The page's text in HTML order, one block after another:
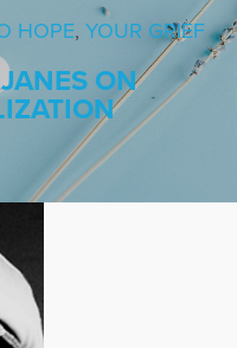
HOPE, YOUR GRIEF
ON